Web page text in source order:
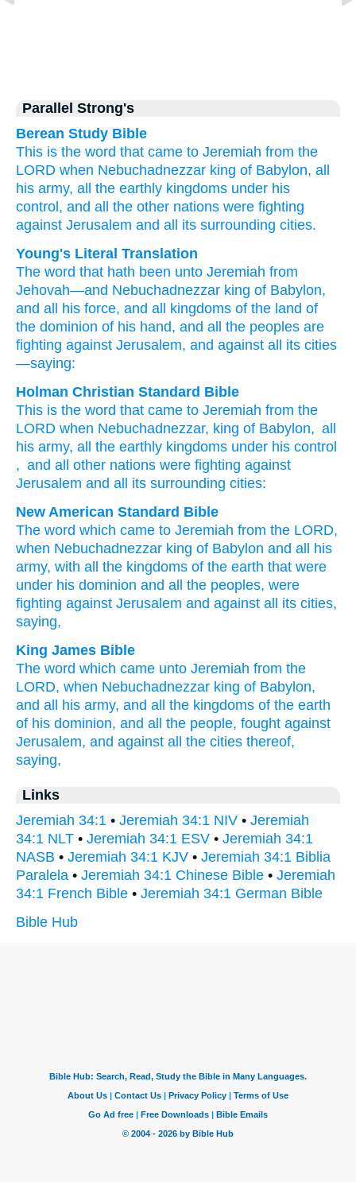
Parallel Strong's
Berean Study Bible
This is the word that came to Jeremiah from the
LORD when Nebuchadnezzar king of Babylon, all
his army, all the earthly kingdoms under his
control, and all the other nations were fighting
against Jerusalem and all
its surrounding cities.
Young's Literal Translation
The word that hath been unto Jeremiah from
Jehovah—and Nebuchadnezzar king of Babylon,
and all
his force, and all kingdoms of the land of
the dominion of his hand, and all the peoples are
fighting against Jerusalem, and against all
its cities
—saying:
Holman Christian Standard Bible
This is the word that came to Jeremiah from the
LORD when Nebuchadnezzar, king of Babylon, all
his army, all the earthly kingdoms under his control
, and all other nations were fighting against
Jerusalem and all its surrounding cities:
New American Standard Bible
The word which came to Jeremiah from the LORD,
when Nebuchadnezzar king of Babylon and all
his
army, with all the kingdoms of the earth that were
under his dominion and all the peoples, were
fighting against Jerusalem and against all
its cities,
saying,
King James Bible
The word which came unto Jeremiah from the
LORD, when Nebuchadnezzar king of Babylon,
and all his army, and all the kingdoms of the earth
of his dominion, and all the people, fought against
Jerusalem, and against all the cities thereof,
saying,
Links
Jeremiah 34:1 • Jeremiah 34:1 NIV • Jeremiah
34:1 NLT • Jeremiah 34:1 ESV • Jeremiah 34:1
NASB • Jeremiah 34:1 KJV • Jeremiah 34:1 Biblia
Paralela • Jeremiah 34:1 Chinese Bible • Jeremiah
34:1 French Bible • Jeremiah 34:1 German Bible
Bible Hub